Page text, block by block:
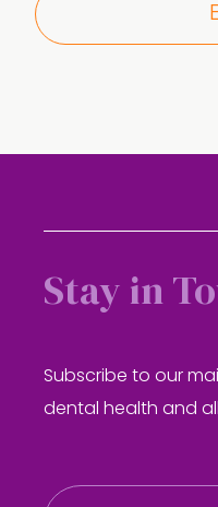
Stay in
Subscribe to our
dental health and
E